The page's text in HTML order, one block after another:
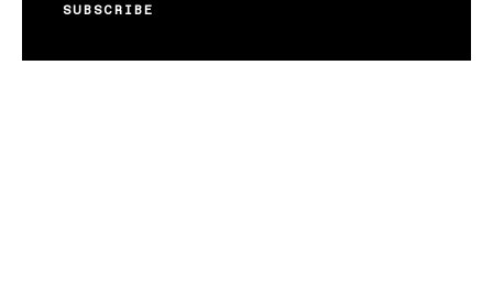
SUBSCRIBE